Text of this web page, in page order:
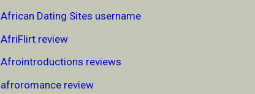
African Dating Sites username
AfriFlirt review
Afrointroductions reviews
afroromance review